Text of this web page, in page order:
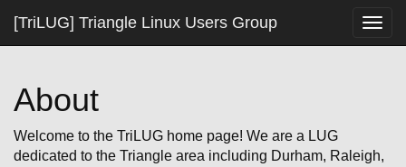
[TriLUG] Triangle Linux Users Group
About
Welcome to the TriLUG home page! We are a LUG
dedicated to the Triangle area including Durham, Raleigh,